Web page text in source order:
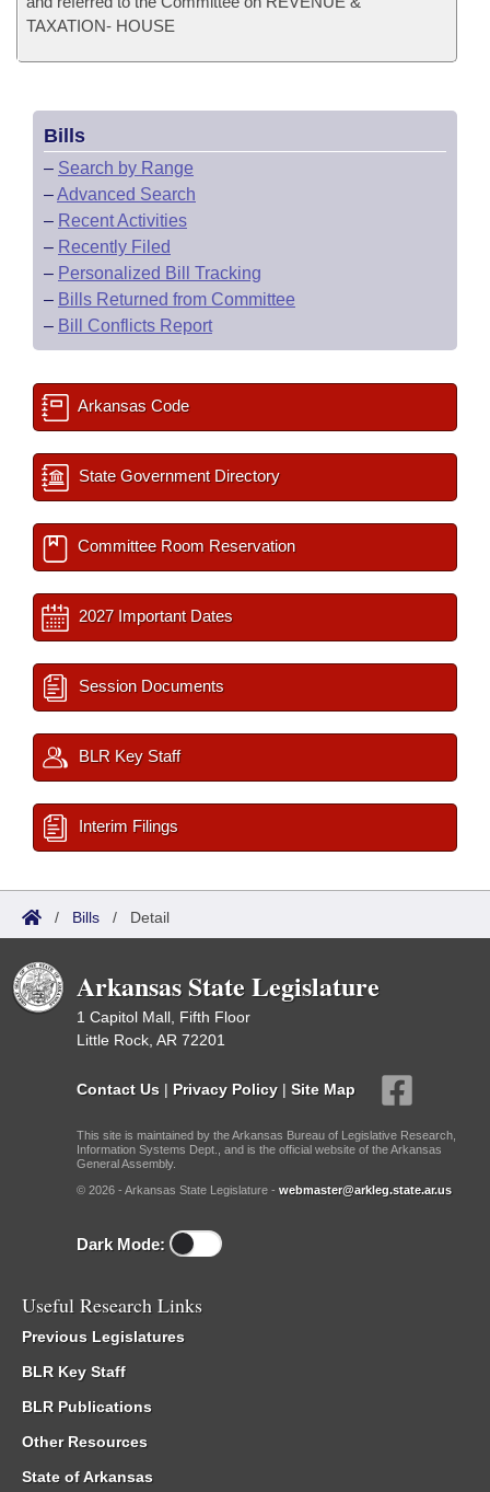
TAXATION- HOUSE
Bills
– Search by Range
–Advanced Search
– Recent Activities
– Recently Filed
– Personalized Bill Tracking
– Bills Returned from Committee
– Bill Conflicts Report
Arkansas Code
State Government Directory
Committee Room Reservation
2027 Important Dates
Session Documents
BLR Key Staff
Interim Filings
/ Bills / Detail
Arkansas State Legislature
1 Capitol Mall, Fifth Floor
Little Rock, AR 72201
Contact Us | Privacy Policy | Site Map
This site is maintained by the Arkansas Bureau of Legislative Research,
Information Systems Dept., and is the official website of the Arkansas
General Assembly.
© 2026 - Arkansas State Legislature - webmaster@arkleg.state.ar.us
Dark Mode:
Useful Research Links
Previous Legislatures
BLR Key Staff
BLR Publications
Other Resources
State of Arkansas